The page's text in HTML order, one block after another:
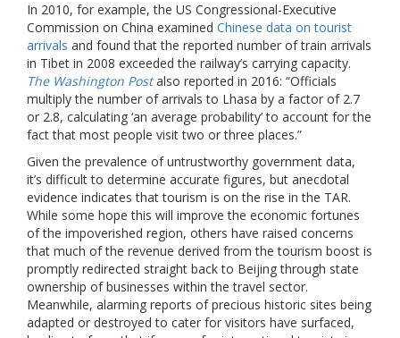
In 2010, for example, the US Congressional-Executive
Commission on China examined Chinese data on tourist
arrivals and found that the reported number of train arrivals
in Tibet in 2008 exceeded the railway’s carrying capacity.
The Washington Postalso reported in 2016: “Officials
multiply the number of arrivals to Lhasa by a factor of 2.7
or 2.8, calculating ‘an average probability’ to account for the
fact that most people visit two or three places.”
Given the prevalence of untrustworthy government data,
it’s difficult to determine accurate figures, but anecdotal
evidence indicates that tourism is on the rise in the TAR.
While some hope this will improve the economic fortunes
of the impoverished region, others have raised concerns
that much of the revenue derived from the tourism boost is
promptly redirected straight back to Beijing through state
ownership of businesses within the travel sector.
Meanwhile, alarming reports of precious historic sites being
adapted or destroyed to cater for visitors have surfaced,